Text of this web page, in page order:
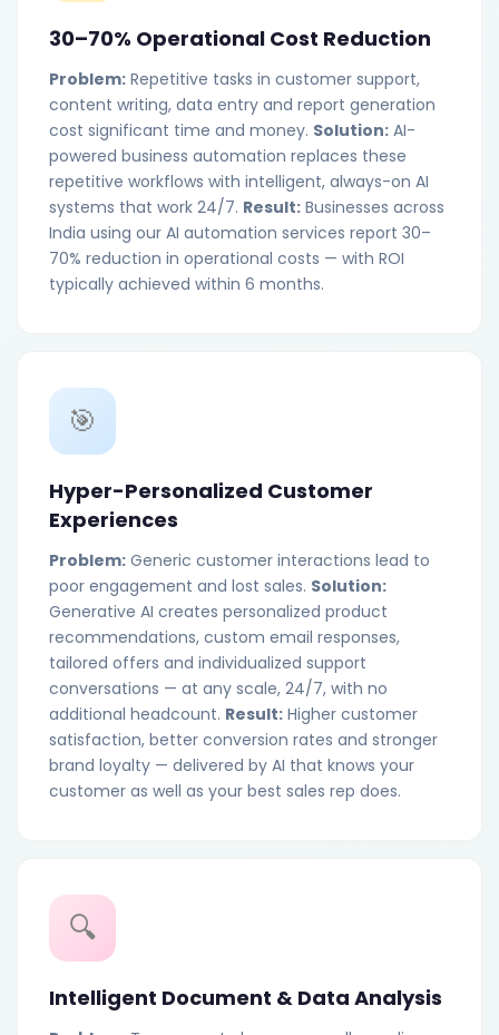
30–70% Operational Cost Reduction
Problem: Repetitive tasks in customer support,
content writing, data entry and report generation
cost significant time and money. Solution: AI-
powered business automation replaces these
repetitive workflows with intelligent, always-on AI
systems that work 24/7. Result: Businesses across
India using our AI automation services report 30–
70% reduction in operational costs — with ROI
typically achieved within 6 months.
🎯
Hyper-Personalized Customer
Experiences
Problem: Generic customer interactions lead to
poor engagement and lost sales. Solution:
Generative AI creates personalized product
recommendations, custom email responses,
tailored offers and individualized support
conversations — at any scale, 24/7, with no
additional headcount. Result: Higher customer
satisfaction, better conversion rates and stronger
brand loyalty — delivered by AI that knows your
customer as well as your best sales rep does.
🔍
Intelligent Document & Data Analysis